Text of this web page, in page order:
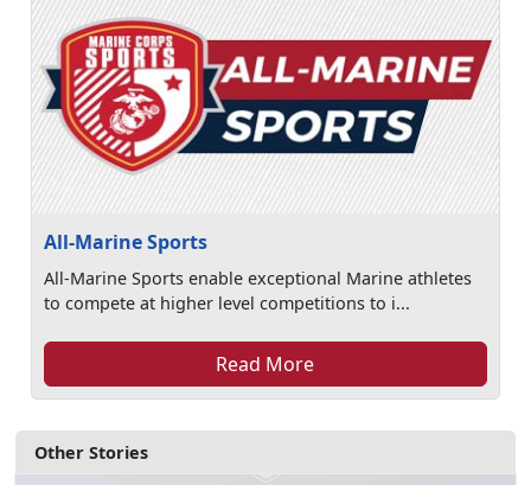
Other Stories
All-Marine Sports
All-Marine Sports enable exceptional Marine athletes
to compete at higher level competitions to i...
Read More